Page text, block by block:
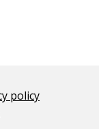
policy